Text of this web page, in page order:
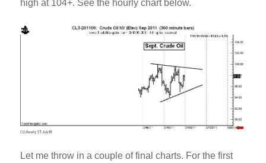
high at 104+. See the hourly chart below.
Let me throw in a couple of final charts. For the first